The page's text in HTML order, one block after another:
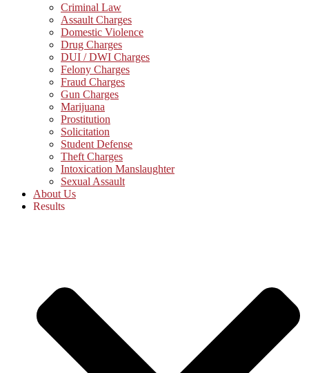
Criminal Law
Assault Charges
Domestic Violence
Drug Charges
DUI / DWI Charges
Felony Charges
Fraud Charges
Gun Charges
Marijuana
Prostitution
Solicitation
Student Defense
Theft Charges
Intoxication Manslaughter
Sexual Assault
About Us
Results